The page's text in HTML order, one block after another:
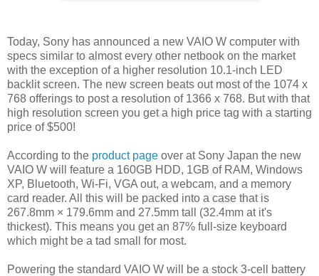
Today, Sony has announced a new VAIO W computer with
specs similar to almost every other netbook on the market
with the exception of a higher resolution 10.1-inch LED
backlit screen. The new screen beats out most of the 1074 x
768 offerings to post a resolution of 1366 x 768. But with that
high resolution screen you get a high price tag with a starting
price of $500!
According to the product page over at Sony Japan the new
VAIO W will feature a 160GB HDD, 1GB of RAM, Windows
XP, Bluetooth, Wi-Fi, VGA out, a webcam, and a memory
card reader. All this will be packed into a case that is
267.8mm × 179.6mm and 27.5mm tall (32.4mm at it's
thickest). This means you get an 87% full-size keyboard
which might be a tad small for most.
Powering the standard VAIO W will be a stock 3-cell battery